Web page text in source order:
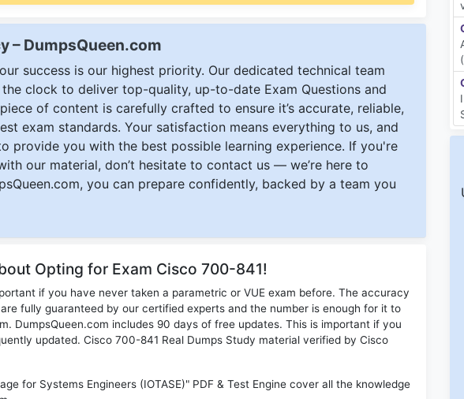
– DumpsQueen.com
success is our highest priority. Our dedicated technical team
clock to deliver top-quality, up-to-date Exam Questions and
of content is carefully crafted to ensure it’s accurate, reliable,
exam standards. Your satisfaction means everything to us, and
provide you with the best possible learning experience. If you're
our material, don’t hesitate to contact us — we’re here to
you can prepare confidently, backed by a team you
Opting for Exam Cisco 700-841!
if you have never taken a parametric or VUE exam before. The accuracy
fully guaranteed by our certified experts and the number is enough for it to
DumpsQueen.com includes 90 days of free updates. This is important if you
updated. Cisco 700-841 Real Dumps Study material verified by Cisco
for Systems Engineers (IOTASE)" PDF & Test Engine cover all the knowledge